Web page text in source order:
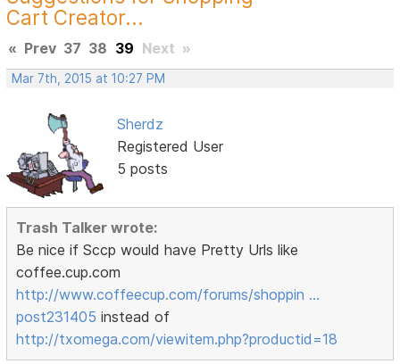
Cart Creator...
« Prev 37 38 39 Next »
Mar 7th, 2015 at 10:27 PM
Sherdz
Registered User
5 posts
Trash Talker wrote:
Be nice if Sccp would have Pretty Urls like
coffee.cup.com
http://www.coffeecup.com/forums/shoppin …
post231405 instead of
http://txomega.com/viewitem.php?productid=18